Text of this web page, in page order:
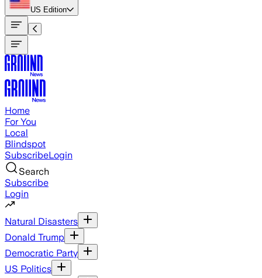
US Edition
Home
For You
Local
Blindspot
SubscribeLogin
Search
Subscribe
Login
Natural Disasters
Donald Trump
Democratic Party
US Politics